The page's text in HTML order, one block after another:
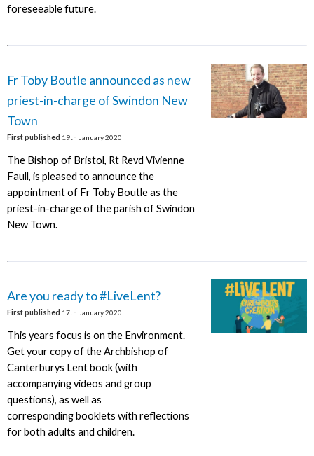
foreseeable future.
Fr Toby Boutle announced as new
priest-in-charge of Swindon New
Town
First published 19th January 2020
The Bishop of Bristol, Rt Revd Vivienne
Faull, is pleased to announce the
appointment of Fr Toby Boutle as the
priest-in-charge of the parish of Swindon
New Town.
Are you ready to #LiveLent?
First published 17th January 2020
This years focus is on the Environment.
Get your copy of the Archbishop of
Canterburys Lent book (with
accompanying videos and group
questions), as well as
corresponding booklets with reflections
for both adults and children.